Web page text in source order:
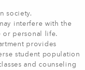
society.
interfere with the
or personal life.
provides
student population
and counseling